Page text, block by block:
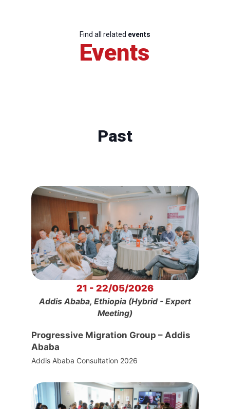
Find all related events
Events
Past
21 - 22/05/2026
Addis Ababa, Ethiopia (Hybrid - Expert
Meeting)
Progressive Migration Group – Addis
Ababa
Addis Ababa Consultation 2026